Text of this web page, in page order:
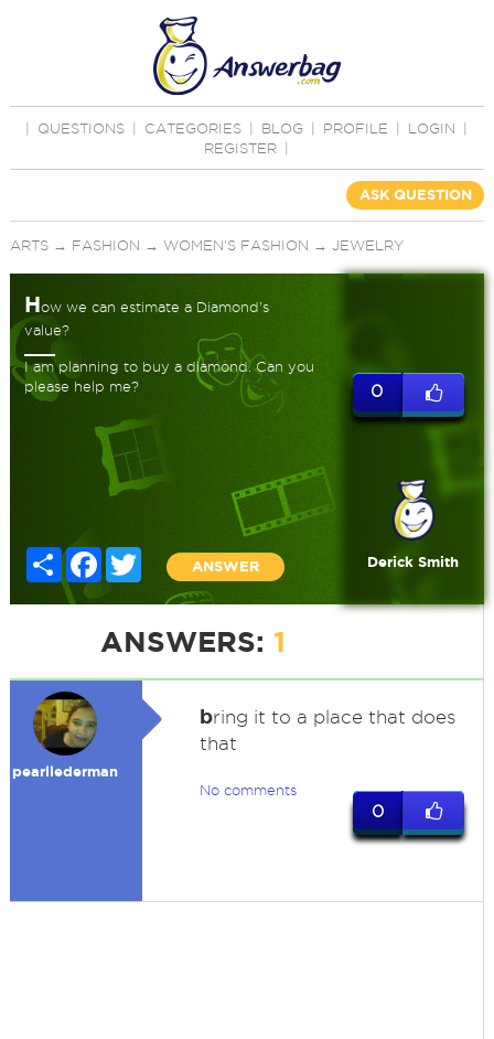
QUESTIONS CATEGORIES BLOG PROFILE LOGIN
REGISTER
ASK QUESTION
ARTS→ FASHION → WOMEN'S FASHION → JEWELRY
How we can estimate a Diamond's
value?
I am planning to buy a diamond. Can you
please help me?
Share FacebookTwitter
ANSWER
0
Derick Smith
ANSWERS: 1
pearllederman
bring it to a place that does
that
No comments
0